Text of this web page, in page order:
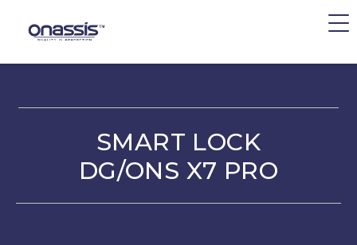
SMART LOCK
DG/ONS X7 PRO